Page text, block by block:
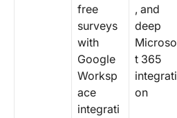
free
surveys
with
Google
Worksp
ace
integrati
, and
deep
t 365
integrati
on